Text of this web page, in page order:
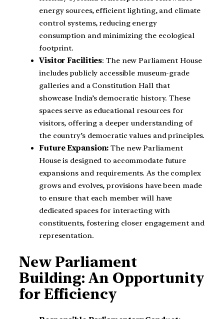
energy sources, efficient lighting, and climate
control systems, reducing energy
consumption and minimizing the ecological
footprint.
Visitor Facilities: The new Parliament House
includes publicly accessible museum-grade
galleries and a Constitution Hall that
showcase India’s democratic history. These
spaces serve as educational resources for
visitors, offering a deeper understanding of
the country’s democratic values and principles.
Future Expansion: The new Parliament
House is designed to accommodate future
expansions and requirements. As the complex
grows and evolves, provisions have been made
to ensure that each member will have
dedicated spaces for interacting with
constituents, fostering closer engagement and
representation.
New Parliament
Building: An Opportunity
for Efficiency